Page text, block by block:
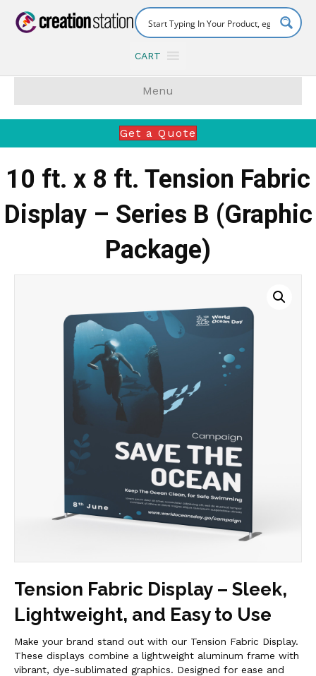
CART
Menu
Get a Quote
10 ft. x 8 ft. Tension Fabric
Display – Series B (Graphic
Package)
Tension Fabric Display – Sleek,
Lightweight, and Easy to Use
Make your brand stand out with our Tension Fabric Display.
These displays combine a lightweight aluminum frame with
vibrant, dye-sublimated graphics. Designed for ease and